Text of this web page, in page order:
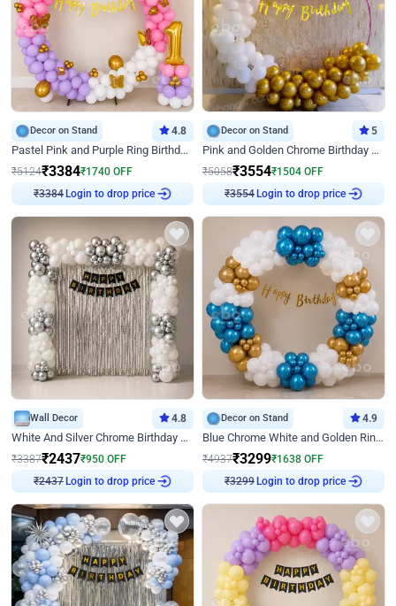
Decor on Stand 4.8
Pastel Pink and Purple Ring Birthday Decor
₹5124₹3384₹1740 OFF
₹3384 Login to drop price
Decor on Stand 5
Pink and Golden Chrome Birthday Ring Decor
₹5058₹3554₹1504 OFF
₹3554 Login to drop price
Wall Decor 4.8
White And Silver Chrome Birthday Decor
₹3387₹2437₹950 OFF
₹2437 Login to drop price
Decor on Stand 4.9
Blue Chrome White and Golden Ring Birthday Decor
₹4937₹3299₹1638 OFF
₹3299 Login to drop price